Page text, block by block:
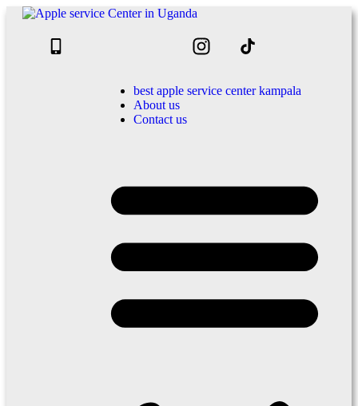
best apple service center kampala
About us
Contact us